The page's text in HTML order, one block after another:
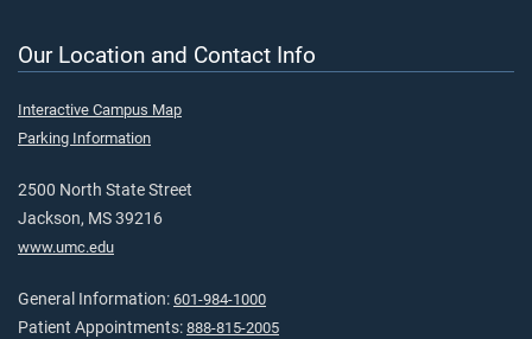
Our Location and Contact Info
Interactive Campus Map
Parking Information
2500 North State Street
Jackson, MS 39216
www.umc.edu
General Information: 601-984-1000
Patient Appointments: 888-815-2005